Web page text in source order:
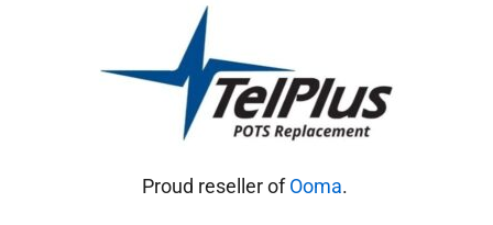
Proud reseller ofOoma.